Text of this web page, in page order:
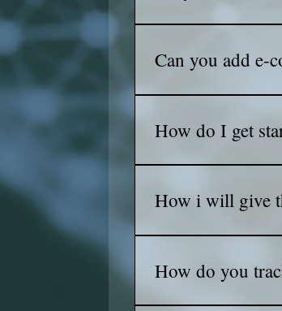
Yes! Our
Can you add e-
Absolutely! We can
store stand out.
How do I get
How i will give
How do you